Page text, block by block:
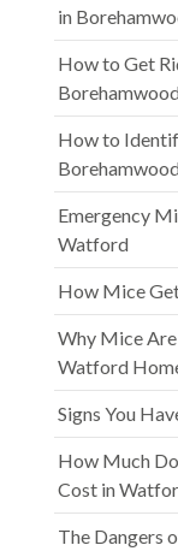
in
How to Get
How to
Emergency
Watford
How Mice
Why Mice
Watford
Signs You
How Much
Cost in
The Dangers